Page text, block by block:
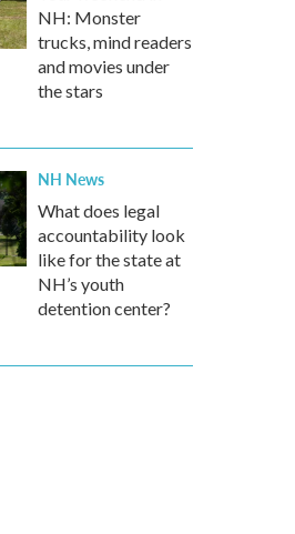
NH: Monster
trucks, mind readers
and movies under
the stars
NH News
What does legal
accountability look
like for the state at
NH’s youth
detention center?